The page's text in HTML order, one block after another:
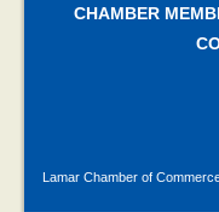
CHAMBER
Lamar Chamber of